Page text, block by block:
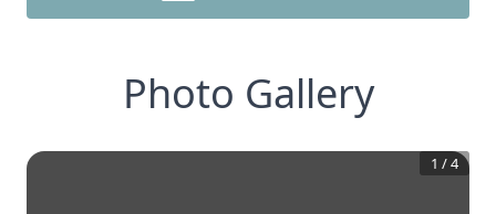
Photo Gallery
1 /4